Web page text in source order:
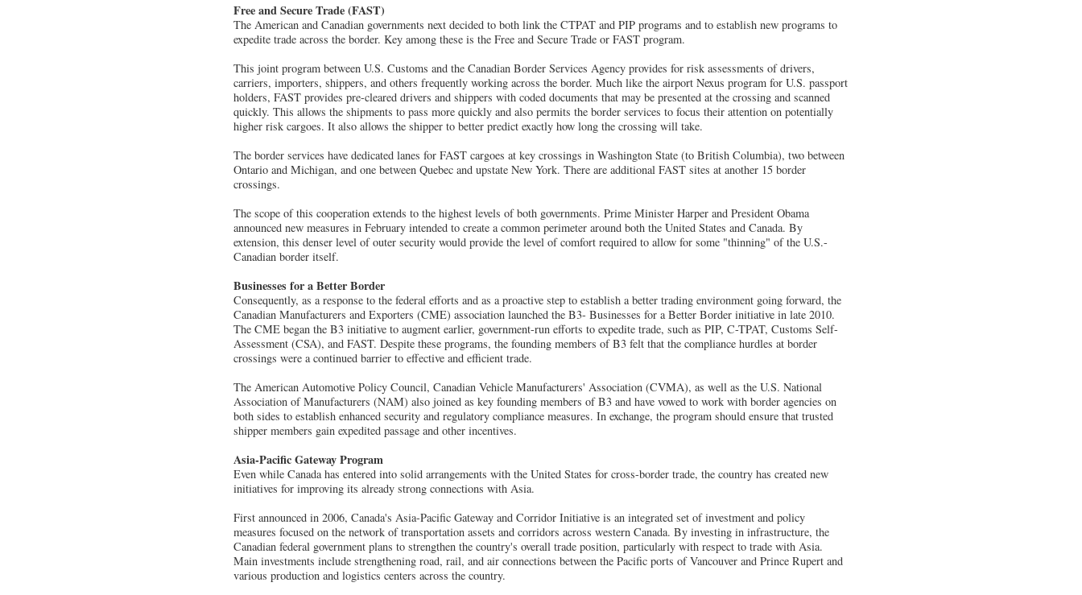
Free and Secure Trade (FAST)
The American and Canadian governments next decided to both link the CTPAT and PIP programs and to establish new programs to
expedite trade across the border. Key among these is the Free and Secure Trade or FAST program.
This joint program between U.S. Customs and the Canadian Border Services Agency provides for risk assessments of drivers,
carriers, importers, shippers, and others frequently working across the border. Much like the airport Nexus program for U.S. passport
holders, FAST provides pre-cleared drivers and shippers with coded documents that may be presented at the crossing and scanned
quickly. This allows the shipments to pass more quickly and also permits the border services to focus their attention on potentially
higher risk cargoes. It also allows the shipper to better predict exactly how long the crossing will take.
The border services have dedicated lanes for FAST cargoes at key crossings in Washington State (to British Columbia), two between
Ontario and Michigan, and one between Quebec and upstate New York. There are additional FAST sites at another 15 border
crossings.
The scope of this cooperation extends to the highest levels of both governments. Prime Minister Harper and President Obama
announced new measures in February intended to create a common perimeter around both the United States and Canada. By
extension, this denser level of outer security would provide the level of comfort required to allow for some "thinning" of the U.S.-
Canadian border itself.
Businesses for a Better Border
Consequently, as a response to the federal efforts and as a proactive step to establish a better trading environment going forward, the
Canadian Manufacturers and Exporters (CME) association launched the B3- Businesses for a Better Border initiative in late 2010.
The CME began the B3 initiative to augment earlier, government-run efforts to expedite trade, such as PIP, C-TPAT, Customs Self-
Assessment (CSA), and FAST. Despite these programs, the founding members of B3 felt that the compliance hurdles at border
crossings were a continued barrier to effective and efficient trade.
The American Automotive Policy Council, Canadian Vehicle Manufacturers' Association (CVMA), as well as the U.S. National
Association of Manufacturers (NAM) also joined as key founding members of B3 and have vowed to work with border agencies on
both sides to establish enhanced security and regulatory compliance measures. In exchange, the program should ensure that trusted
shipper members gain expedited passage and other incentives.
Asia-Pacific Gateway Program
Even while Canada has entered into solid arrangements with the United States for cross-border trade, the country has created new
initiatives for improving its already strong connections with Asia.
First announced in 2006, Canada's Asia-Pacific Gateway and Corridor Initiative is an integrated set of investment and policy
measures focused on the network of transportation assets and corridors across western Canada. By investing in infrastructure, the
Canadian federal government plans to strengthen the country's overall trade position, particularly with respect to trade with Asia.
Main investments include strengthening road, rail, and air connections between the Pacific ports of Vancouver and Prince Rupert and
various production and logistics centers across the country.